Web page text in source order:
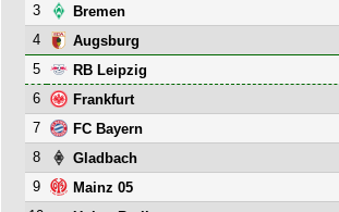
3
Bremen
4
Augsburg
5
RB Leipzig
6
Frankfurt
7
FC Bayern
8
Gladbach
9
Mainz 05